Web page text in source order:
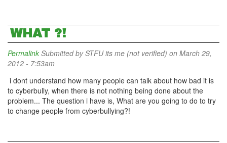
WHAT ?!
Permalink Submitted bySTFU its me (not verified) on March 29,
2012 - 7:53am
i dont understand how many people can talk about how bad it is
to cyberbully, when there is not nothing being done about the
problem... The question i have is, What are you going to do to try
to change people from cyberbullying?!